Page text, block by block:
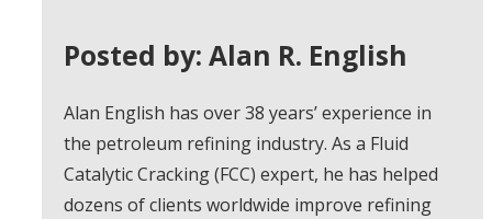
Posted by: Alan R. English
Alan English has over 38 years’ experience in
the petroleum refining industry. As a Fluid
Catalytic Cracking (FCC) expert, he has helped
dozens of clients worldwide improve refining